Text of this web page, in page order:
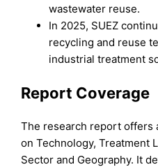
wastewater reuse.
In 2025, SUEZ
recycling and reuse
industrial treatment
Report Coverage
The research report offers
on Technology, Treatment
Sector and Geography. It